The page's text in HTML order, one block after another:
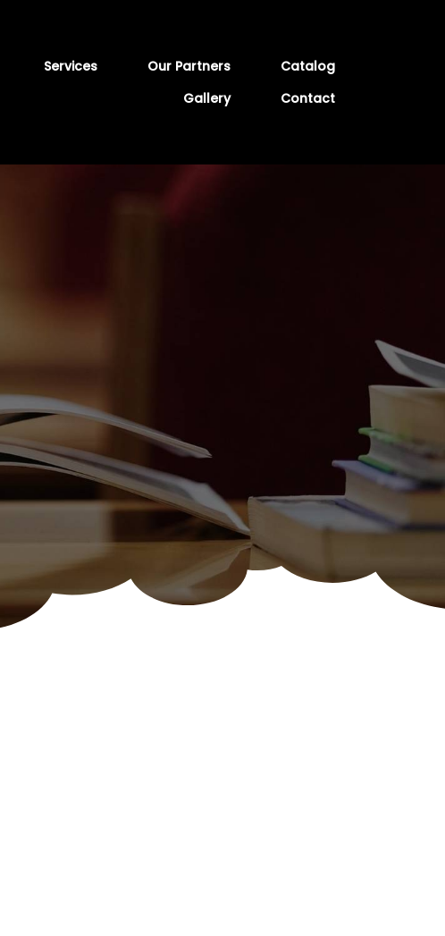
Services Our Partners
Catalog
Gallery
Contact